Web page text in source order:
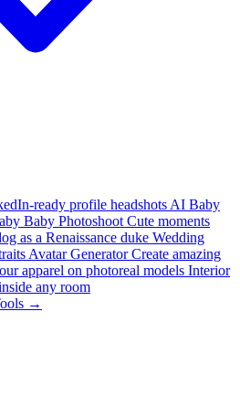
ready profile headshots AI Baby
Baby Photoshoot Cute moments
as a Renaissance duke Wedding
Avatar Generator Create amazing
apparel on photoreal models Interior
any room
→